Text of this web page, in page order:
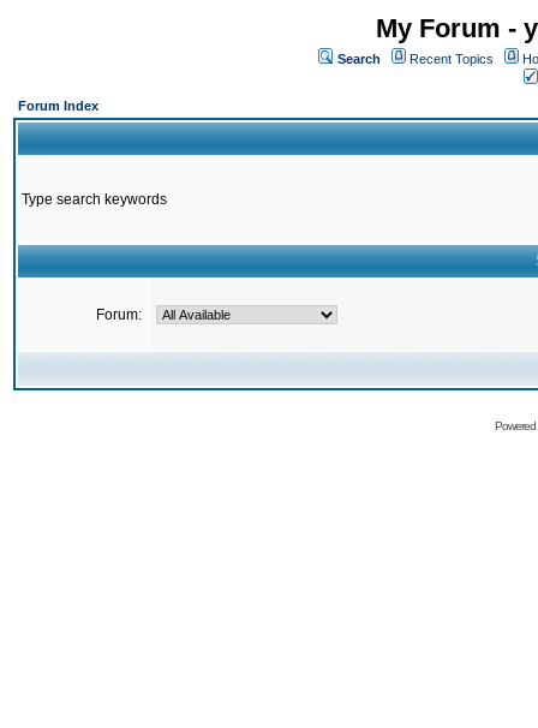
My Forum -
Search Recent Topics
Forum Index
Type search keywords
Forum: